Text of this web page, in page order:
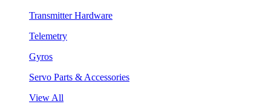
Transmitter Hardware
Telemetry
Gyros
Servo Parts & Accessories
View All